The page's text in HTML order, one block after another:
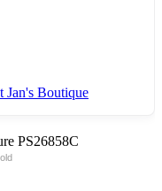
Jan's Boutique